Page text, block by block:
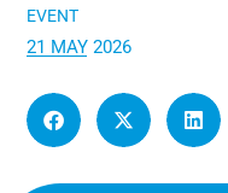
EVENT
21 MAY 2026